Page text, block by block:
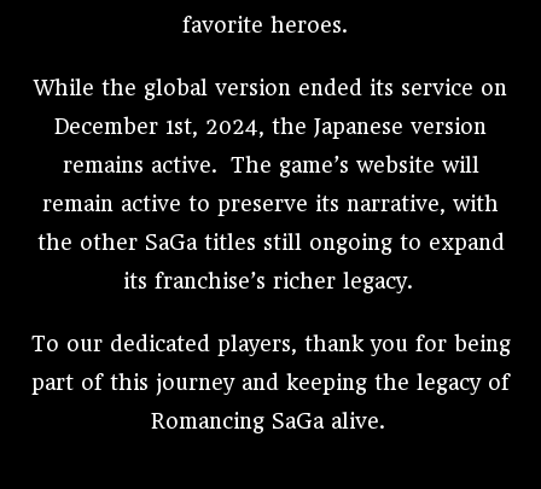
favorite heroes.
While the global version ended its service on
December 1st, 2024, the Japanese version
remains active. The game’s website will
remain active to preserve its narrative, with
the other SaGa titles still ongoing to expand
its franchise’s richer legacy.
To our dedicated players, thank you for being
part of this journey and keeping the legacy of
Romancing SaGa alive.